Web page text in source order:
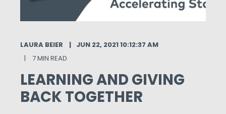
LAURA BEIER
JUN 22, 2021 10:12:37 AM
7 MIN READ
LEARNING AND GIVING
BACK TOGETHER